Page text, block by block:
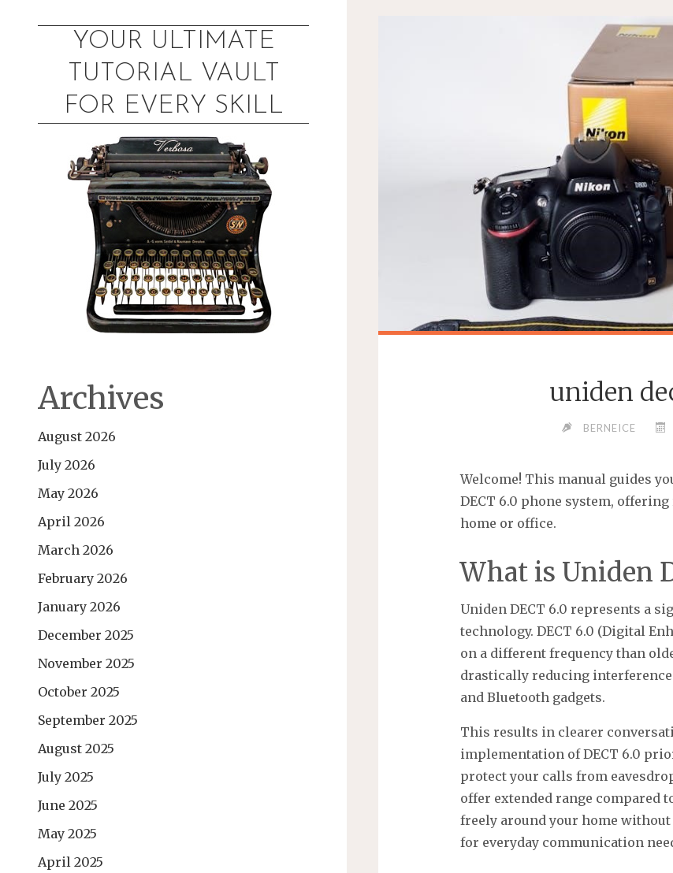
YOUR ULTIMATE
TUTORIAL VAULT
FOR EVERY SKILL
Archives
August 2026
July 2026
May 2026
April 2026
March 2026
February 2026
January 2026
December 2025
November 2025
October 2025
September 2025
August 2025
July 2025
June 2025
May 2025
April 2025
uniden
BERNEICE
Welcome! This manual guides
DECT 6.0 phone system,
home or office.
What is Uniden
Uniden DECT 6.0 represents a
technology. DECT 6.0 (Digital
on a different frequency than
drastically reducing
and Bluetooth gadgets.
This results in clearer
implementation of DECT 6.0
protect your calls from
offer extended range compared
freely around your home
for everyday communication